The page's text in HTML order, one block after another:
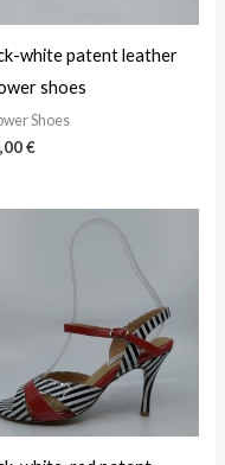
white patent leather
shoes
Shoes
€